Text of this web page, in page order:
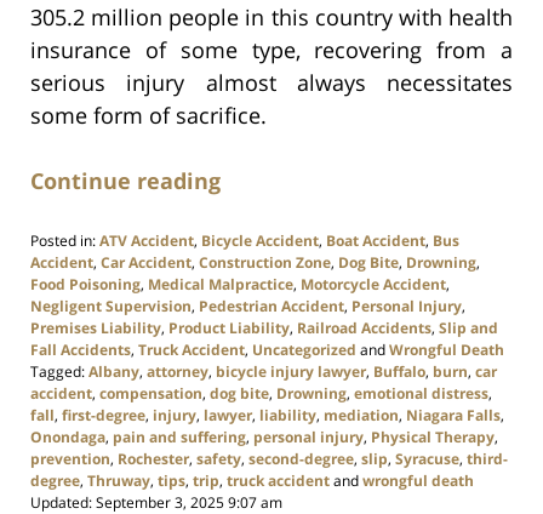
305.2 million people in this country with health
insurance of some type, recovering from a
serious injury almost always necessitates
some form of sacrifice.
Continue reading
Posted in:ATV Accident, Bicycle Accident, Boat Accident, Bus
Accident, Car Accident, Construction Zone, Dog Bite, Drowning,
Food Poisoning, Medical Malpractice, Motorcycle Accident,
Negligent Supervision, Pedestrian Accident, Personal Injury,
Premises Liability, Product Liability, Railroad Accidents, Slip and
Fall Accidents, Truck Accident, Uncategorized andWrongful Death
Tagged:Albany, attorney, bicycle injury lawyer, Buffalo, burn, car
accident, compensation, dog bite, Drowning, emotional distress,
fall, first-degree, injury, lawyer, liability, mediation, Niagara Falls,
Onondaga, pain and suffering, personal injury, Physical Therapy,
prevention, Rochester, safety, second-degree, slip, Syracuse, third-
degree, Thruway, tips, trip, truck accidentandwrongful death
Updated:September 3, 2025 9:07 am